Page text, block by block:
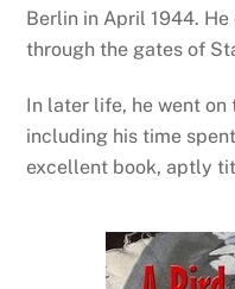
Berlin in April 1944.
through the gates of
In later life, he went on
including his time
excellent book, aptly